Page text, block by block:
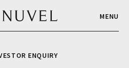
MENU
ENQUIRY